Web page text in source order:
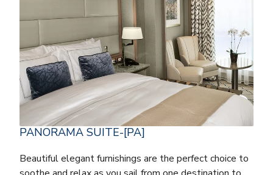
PANORAMA SUITE-[PA]
Beautiful elegant furnishings are the perfect choice to